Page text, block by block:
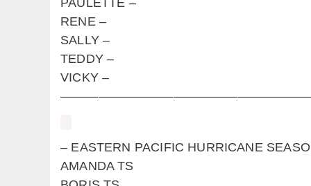
PAULETTE –
RENE –
SALLY –
TEDDY –
VICKY –
– EASTERN PACIFIC
AMANDA TS